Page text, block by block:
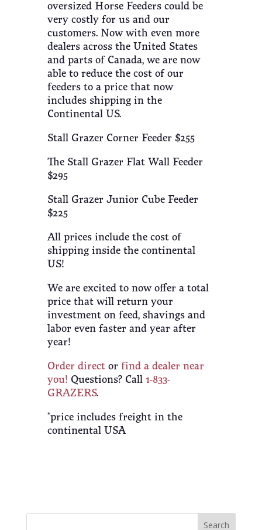
oversized Horse Feeders could be
very costly for us and our
customers. Now with even more
dealers across the United States
and parts of Canada, we are now
able to reduce the cost of our
feeders to a price that now
includes shipping in the
Continental US.
Stall Grazer Corner Feeder $255
The Stall Grazer Flat Wall Feeder
$295
Stall Grazer Junior Cube Feeder
$225
All prices include the cost of
shipping inside the continental
US!
We are excited to now offer a total
price that will return your
investment on feed, shavings and
labor even faster and year after
year!
Order director find a dealer near
you! Questions? Call 1-833-
GRAZERS.
*price includes freight in the
continental USA